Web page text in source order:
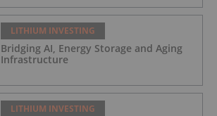
LITHIUM INVESTING
Bridging AI, Energy Storage and Aging
Infrastructure
LITHIUM INVESTING